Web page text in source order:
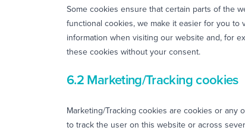
Some cookies ensure that certain parts of the
functional cookies, we make it easier for you
information when visiting our website and, for
these cookies without your consent.
6.2 Marketing/Tracking cookies
Marketing/Tracking cookies are cookies or
to track the user on this website or across